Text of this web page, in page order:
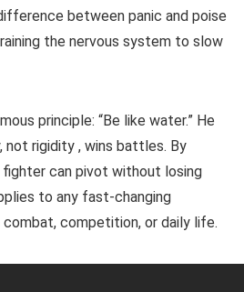
between panic and poise
the nervous system to slow
principle: “Be like water.” He
rigidity , wins battles. By
can pivot without losing
to any fast-changing
combat, competition, or daily life.